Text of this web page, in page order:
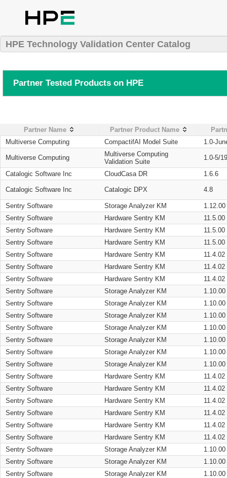
HPE Technology Validation Center Catalog
Partner Tested Products on HPE
Partner Name Partner Product Name
Multiverse Computing
CompactifAI Model Suite 1.0-
Multiverse Computing
Multiverse Computing
Validation Suite
1.0-5/
Catalogic Software Inc CloudCasa DR 1.6.6
Catalogic Software Inc Catalogic DPX 4.8
Sentry Software Storage Analyzer KM
1.12.00
Sentry Software
Hardware Sentry KM
11.5.00
Sentry Software
Hardware Sentry KM
11.5.00
Sentry Software
Hardware Sentry KM
11.5.00
Sentry Software
Hardware Sentry KM
11.4.02
Sentry Software
Hardware Sentry KM
11.4.02
Sentry Software
Hardware Sentry KM
11.4.02
Sentry Software
Storage Analyzer KM
1.10.00
Sentry Software
Storage Analyzer KM
1.10.00
Sentry Software
Storage Analyzer KM
1.10.00
Sentry Software
Storage Analyzer KM
1.10.00
Sentry Software
Storage Analyzer KM
1.10.00
Sentry Software
Storage Analyzer KM
1.10.00
Sentry Software
Storage Analyzer KM
1.10.00
Sentry Software
Hardware Sentry KM
11.4.02
Sentry Software
Hardware Sentry KM
11.4.02
Sentry Software
Hardware Sentry KM
11.4.02
Sentry Software
Hardware Sentry KM
11.4.02
Sentry Software
Hardware Sentry KM
11.4.02
Sentry Software
Hardware Sentry KM
11.4.02
Sentry Software
Storage Analyzer KM
1.10.00
Sentry Software
Storage Analyzer KM
1.10.00
Sentry Software
Storage Analyzer KM
1.10.00